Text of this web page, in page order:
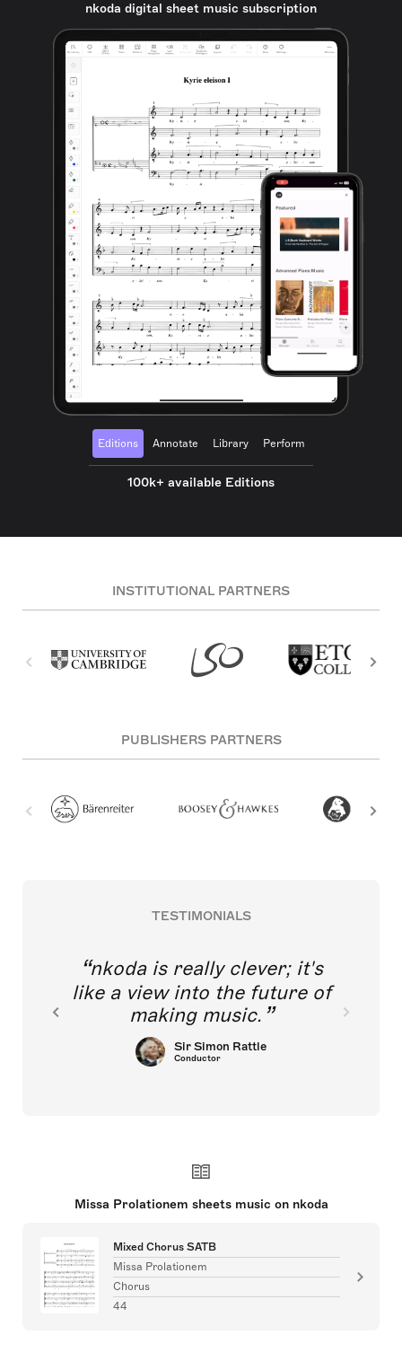
nkoda digital sheet music subscription
Editions Annotate Library Perform
100k+ available Editions
INSTITUTIONAL PARTNERS
PUBLISHERS PARTNERS
TESTIMONIALS
nkoda is really clever; it's
like a view into the future of
making music.
Sir Simon Rattle
Conductor
Missa Prolationem sheets music on nkoda
Mixed Chorus SATB
Missa Prolationem
Chorus
44